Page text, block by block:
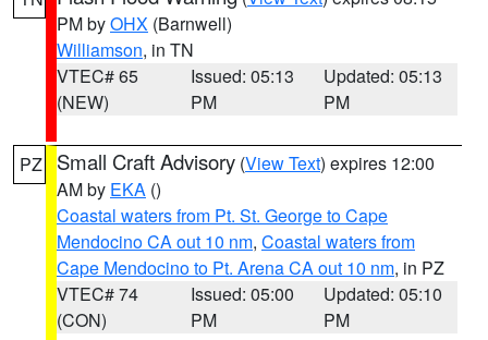
PM byOHX (Barnwell)
Williamson, in TN
VTEC# 65
(NEW)
Issued: 05:13
PM
Updated: 05:13
PM
PZ Small Craft Advisory (View Text) expires 12:00
AM by EKA ()
Coastal waters from Pt. St. George to Cape
Mendocino CA out 10 nm, Coastal waters from
Cape Mendocino to Pt. Arena CA out 10 nm, in PZ
VTEC# 74
(CON)
Issued: 05:00
PM
Updated: 05:10
PM